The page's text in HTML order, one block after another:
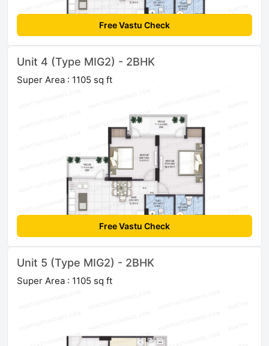
Free Vastu Check
Unit 4 (Type MIG2) - 2BHK
Super Area : 1105 sq ft
Free Vastu Check
Unit 5 (Type MIG2) - 2BHK
Super Area : 1105 sq ft